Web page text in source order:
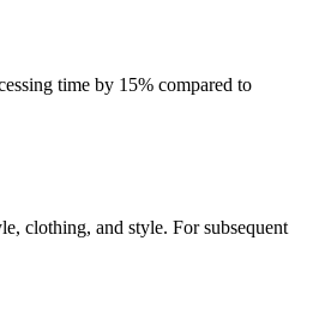
time by 15% compared to
clothing, and style. For subsequent